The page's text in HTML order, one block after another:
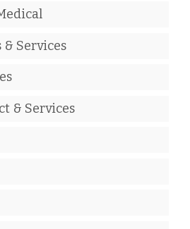
Services
& Services